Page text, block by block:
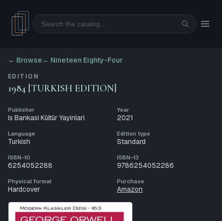
Search
← Browse ← Nineteen Eighty-Four
EDITION
1984 [TURKISH EDITION]
Publisher
Is Bankasi Kültür Yayinlari
Year
2021
Language
Turkish
Edition type
Standard
ISBN-10
6254052288
ISBN-13
9786254052286
Physical format
Hardcover
Purchase
Amazon